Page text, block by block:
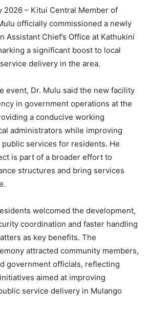
2026 – Kitui Central Member of
officially commissioned a newly
Assistant Chief’s Office at Kathukini
a significant boost to local
delivery in the area.
event, Dr. Mulu said the new facility
in government operations at the
a conducive working
administrators while improving
services for residents. He
is part of a broader effort to
structures and bring services
welcomed the development,
coordination and faster handling
as key benefits. The
attracted community members,
government officials, reflecting
aimed at improving
service delivery in Mulango